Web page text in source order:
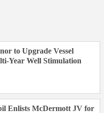
to Upgrade Vessel
Year Well Stimulation
Enlists McDermott JV for